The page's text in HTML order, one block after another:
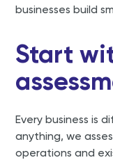
businesses build
Start
Every business is
anything, we
operations and